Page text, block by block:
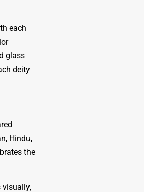
each
glass
deity
Hindu,
the